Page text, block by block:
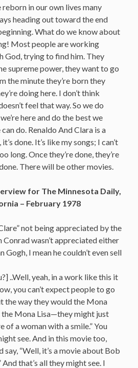
reborn in our own lives many
heading out toward the end
What do we know about
Most people are working
God, trying to find him. They
supreme power, they want to go
the minute they’re born they
doing here. I don’t think
feel that way. So we do
here and do the best we
do. Renaldo And Clara is a
done. It’s like my songs; I can’t
long. Once they’re done, they’re
There will be other movies.
for The Minnesota Daily,
– February 1978
not being appreciated by the
Conrad wasn’t appreciated either
Gogh, I mean he couldn’t even sell
..Well, yeah, in a work like this it
you can’t expect people to go
the way they would the Mona
the Mona Lisa—they might just
of a woman with a smile.” You
see. And in this movie too,
“Well, it’s a movie about Bob
And that’s all they might see. I